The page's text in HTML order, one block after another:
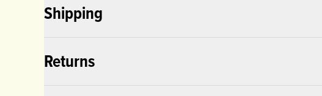
Shipping
Returns